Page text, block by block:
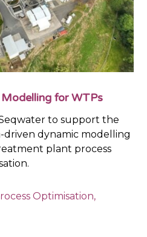
for WTPs
to support the
dynamic modelling
plant process
Optimisation,